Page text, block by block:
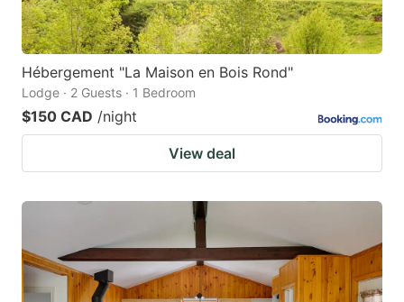
Hébergement "La Maison en Bois Rond"
Lodge · 2 Guests · 1 Bedroom
$150 CAD /night
View deal